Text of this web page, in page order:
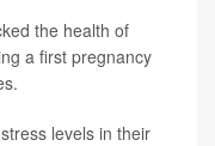
the health of
a first pregnancy
levels in their